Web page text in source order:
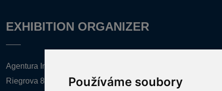
Používáme soubory
EXHIBITION ORGANIZER
Agentura Inforpres, s.r.o.
Riegrova 857